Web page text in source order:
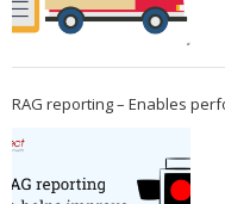
RAG reporting – Enables